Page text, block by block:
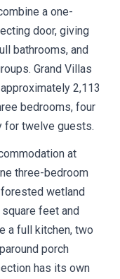
a one-
door, giving
bathrooms, and
Grand Villas
2,113
bedrooms, four
for twelve guests.
at
three-bedroom
wetland
feet and
a full kitchen, two
porch
has its own